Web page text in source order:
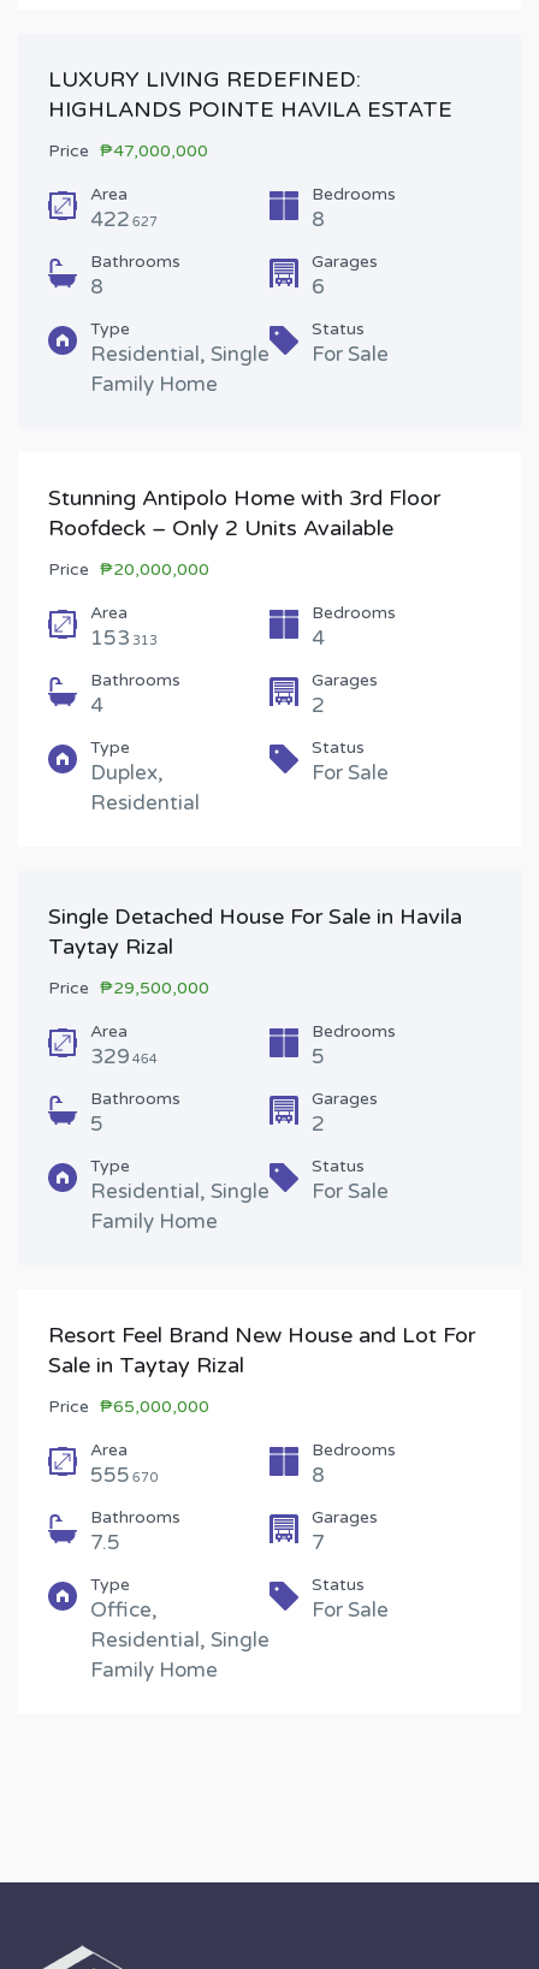
LUXURY LIVING REDEFINED:
HIGHLANDS POINTE HAVILA ESTATE
Price ₱47,000,000
Area
422 627
Bedrooms
8
Bathrooms
8
Garages
6
Type
Residential, Single
Family Home
Status
For Sale
Stunning Antipolo Home with 3rd Floor
Roofdeck – Only 2 Units Available
Price ₱20,000,000
Area
153 313
Bedrooms
4
Bathrooms
4
Garages
2
Type
Duplex,
Residential
Status
For Sale
Single Detached House For Sale in Havila
Taytay Rizal
Price ₱29,500,000
Area
329 464
Bedrooms
5
Bathrooms
5
Garages
2
Type
Residential, Single
Family Home
Status
For Sale
Resort Feel Brand New House and Lot For
Sale in Taytay Rizal
Price ₱65,000,000
Area
555 670
Bedrooms
8
Bathrooms
7.5
Garages
7
Type
Office,
Residential, Single
Family Home
Status
For Sale